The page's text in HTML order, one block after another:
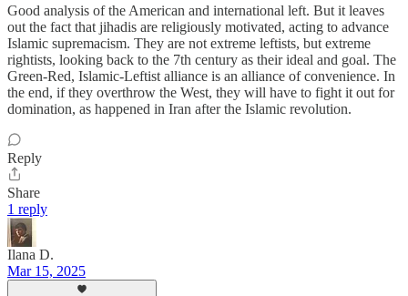
Good analysis of the American and international left. But it leaves
out the fact that jihadis are religiously motivated, acting to advance
Islamic supremacism. They are not extreme leftists, but extreme
rightists, looking back to the 7th century as their ideal and goal. The
Green-Red, Islamic-Leftist alliance is an alliance of convenience. In
the end, if they overthrow the West, they will have to fight it out for
domination, as happened in Iran after the Islamic revolution.
Reply
Share
1 reply
Ilana D.
Mar 15, 2025